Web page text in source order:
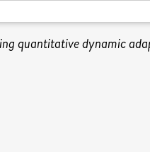
quantitative dynamic